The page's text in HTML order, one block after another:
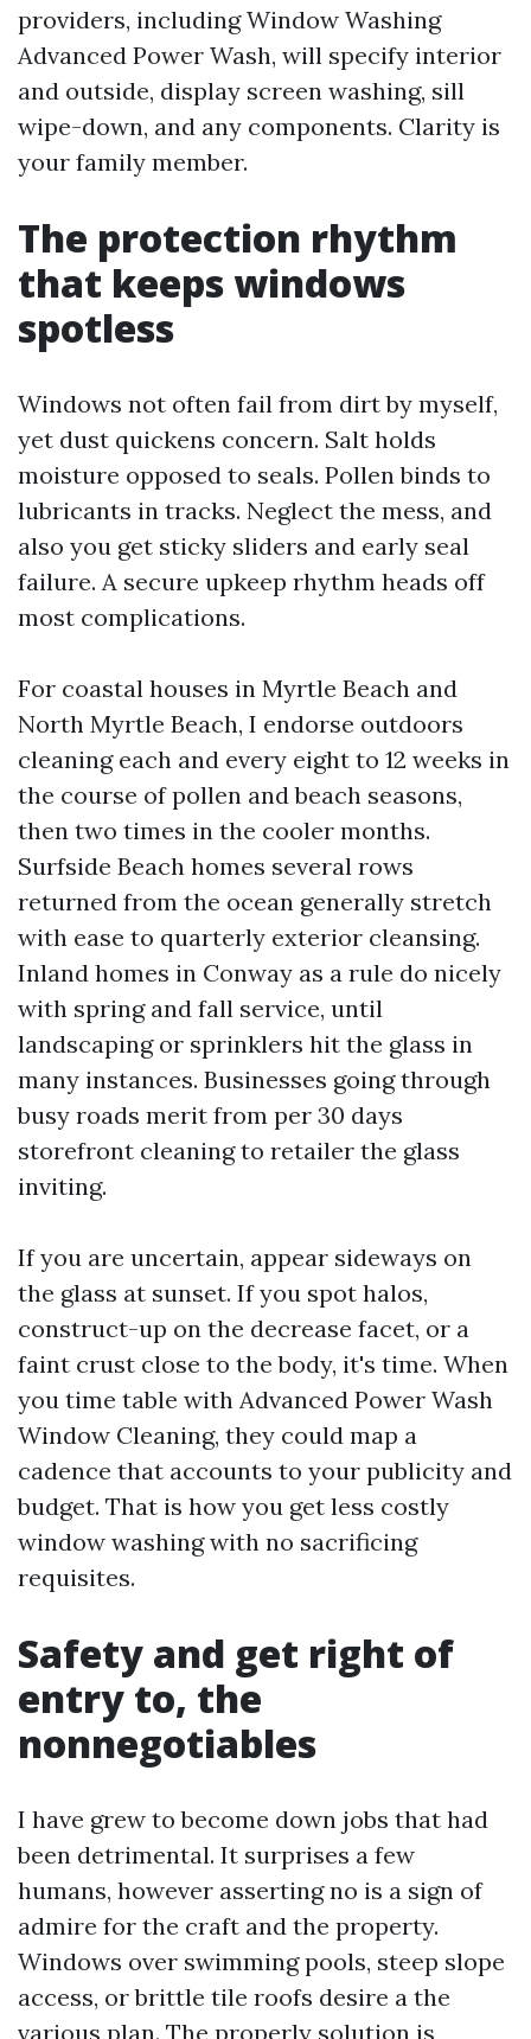
providers, including Window Washing
Advanced Power Wash, will specify interior
and outside, display screen washing, sill
wipe-down, and any components. Clarity is
your family member.
The protection rhythm
that keeps windows
spotless
Windows not often fail from dirt by myself,
yet dust quickens concern. Salt holds
moisture opposed to seals. Pollen binds to
lubricants in tracks. Neglect the mess, and
also you get sticky sliders and early seal
failure. A secure upkeep rhythm heads off
most complications.
For coastal houses in Myrtle Beach and
North Myrtle Beach, I endorse outdoors
cleaning each and every eight to 12 weeks in
the course of pollen and beach seasons,
then two times in the cooler months.
Surfside Beach homes several rows
returned from the ocean generally stretch
with ease to quarterly exterior cleansing.
Inland homes in Conway as a rule do nicely
with spring and fall service, until
landscaping or sprinklers hit the glass in
many instances. Businesses going through
busy roads merit from per 30 days
storefront cleaning to retailer the glass
inviting.
If you are uncertain, appear sideways on
the glass at sunset. If you spot halos,
construct-up on the decrease facet, or a
faint crust close to the body, it's time. When
you time table with Advanced Power Wash
Window Cleaning, they could map a
cadence that accounts to your publicity and
budget. That is how you get less costly
window washing with no sacrificing
requisites.
Safety and get right of
entry to, the
nonnegotiables
I have grew to become down jobs that had
been detrimental. It surprises a few
humans, however asserting no is a sign of
admire for the craft and the property.
Windows over swimming pools, steep slope
access, or brittle tile roofs desire a the
various plan. The properly solution is